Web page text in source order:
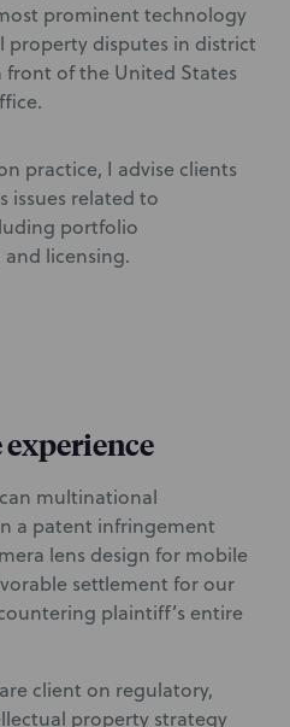
prominent technology
property disputes in district
front of the United States
practice, I advise clients
issues related to
portfolio
licensing.
multinational
a patent infringement
lens design for mobile
settlement for our
plaintiff’s entire
client on regulatory,
property strategy